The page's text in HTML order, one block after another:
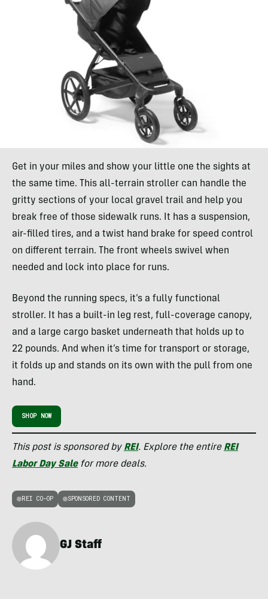
Get in your miles and show your little one the sights at
the same time. This all-terrain stroller can handle the
gritty sections of your local gravel trail and help you
break free of those sidewalk runs. It has a suspension,
air-filled tires, and a twist hand brake for speed control
on different terrain. The front wheels swivel when
needed and lock into place for runs.
Beyond the running specs, it’s a fully functional
stroller. It has a built-in leg rest, full-coverage canopy,
and a large cargo basket underneath that holds up to
22 pounds. And when it’s time for transport or storage,
it folds up and stands on its own with the pull from one
hand.
SHOP NOW
This post is sponsored by REI. Explore the entire REI
Labor Day Salefor more deals.
REI CO-OP SPONSORED CONTENT
GJ Staff